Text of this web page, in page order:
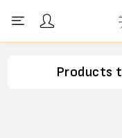
Products